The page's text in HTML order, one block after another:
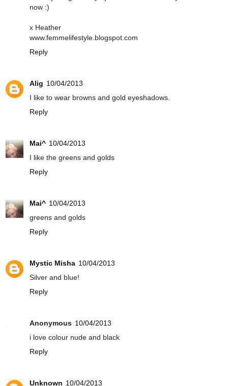
now :)
x Heather
www.femmelifestyle.blogspot.com
Reply
Alig 10/04/2013
I like to wear browns and gold eyeshadows.
Reply
Mai^ 10/04/2013
I like the greens and golds
Reply
Mai^ 10/04/2013
greens and golds
Reply
Mystic Misha 10/04/2013
Silver and blue!
Reply
Anonymous 10/04/2013
i love colour nude and black
Reply
Unknown 10/04/2013